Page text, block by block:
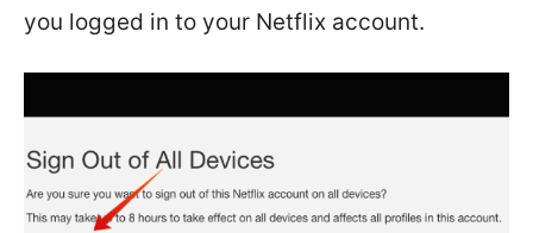
you logged in to your Netflix account.